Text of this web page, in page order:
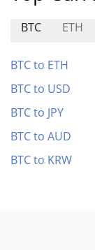
BTC ETH
BTC to ETH
BTC to USD
BTC to JPY
BTC to AUD
BTC to KRW